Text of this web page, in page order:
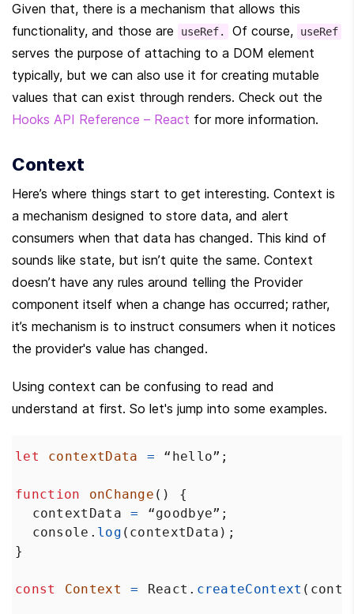
Given that, there is a mechanism that allows this
functionality, and those are
useRef. Of course, useRef
serves the purpose of attaching to a DOM element
typically, but we can also use it for creating mutable
Hooks API Reference – React for more information.
Context
Here’s where things start to get interesting. Context is
a mechanism designed to store data, and alert
consumers when that data has changed. This kind of
sounds like state, but isn’t quite the same. Context
doesn’t have any rules around telling the Provider
component itself when a change has occurred; rather,
it’s mechanism is to instruct consumers when it notices
the provider's value has changed.
Using context can be confusing to read and
understand at first. So let's jump into some examples.
let contextData = “hello” ;
function onChange () {
contextData
= “goodbye” ;
console . log ( contextData );
}
const Context = React . createContext (